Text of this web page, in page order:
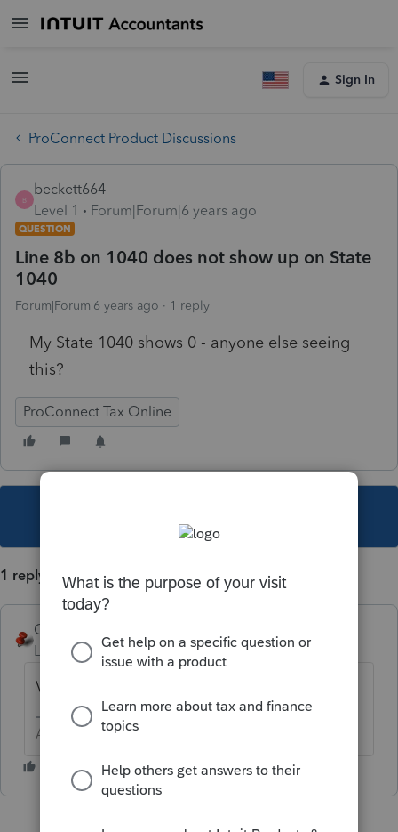
Sign In
ProConnect Product Discussions
B
beckett664
Level 1
Forum|Forum|6 years ago
QUESTION
Line 8b on 1040 does not show up on State
1040
Forum|Forum|6 years ago 1 reply
My State 1040 shows 0 - anyone else seeing
this?
ProConnect Tax Online
1 reply
George4Tacks
Level 15
Forum|Forum|6 years ago
Very probably. Which state?
Answers are easy. Questions are hard!